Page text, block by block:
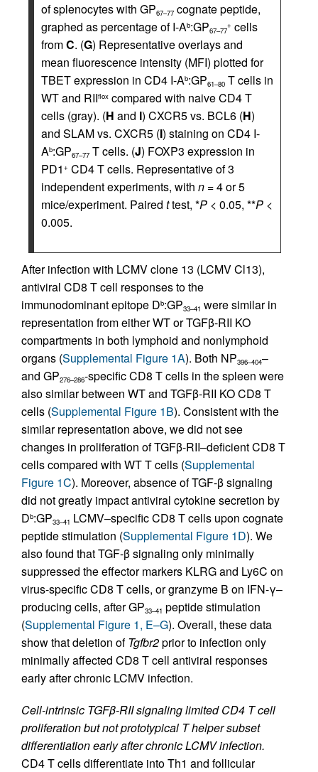
of splenocytes with GP67–77 cognate peptide,
graphed as percentage of I-Ab:GP67–77
+ cells
fromC. (G) Representative overlays and
mean fluorescence intensity (MFI) plotted for
TBET expression in CD4 I-Ab:GP61–80 T cells in
WT and RIIflox compared with naive CD4 T
cells (gray). (H and I) CXCR5 vs. BCL6 (H)
and SLAM vs. CXCR5 (I) staining on CD4 I-
Ab:GP67–77 T cells. (J) FOXP3 expression in
PD1 + CD4 T cells. Representative of 3
independent experiments, with n = 4 or 5
mice/experiment. Paired ttest, *P < 0.05, **P <
0.005.
After infection with LCMV clone 13 (LCMV Cl13),
antiviral CD8 T cell responses to the
immunodominant epitope Db:GP33–41 were similar in
representation from either WT or TGFβ-RII KO
compartments in both lymphoid and nonlymphoid
organs (Supplemental Figure 1A). Both NP396–404–
and GP276–286-specific CD8 T cells in the spleen were
also similar between WT and TGFβ-RII KO CD8 T
cells (Supplemental Figure 1B). Consistent with the
similar representation above, we did not see
changes in proliferation of TGFβ-RII–deficient CD8 T
cells compared with WT T cells (Supplemental
Figure 1C). Moreover, absence of TGF-β signaling
did not greatly impact antiviral cytokine secretion by
Db:GP33–41 LCMV–specific CD8 T cells upon cognate
peptide stimulation (Supplemental Figure 1D). We
also found that TGF-β signaling only minimally
suppressed the effector markers KLRG and Ly6C on
virus-specific CD8 T cells, or granzyme B on IFN-γ–
producing cells, after GP33–41 peptide stimulation
(Supplemental Figure 1, E–G). Overall, these data
show that deletion ofTgfbr2prior to infection only
minimally affected CD8 T cell antiviral responses
early after chronic LCMV infection.
Cell-intrinsic TGFβ-RII signaling limited CD4 T cell
proliferation but not prototypical T helper subset
differentiation early after chronic LCMV infection.
CD4 T cells differentiate into Th1 and follicular